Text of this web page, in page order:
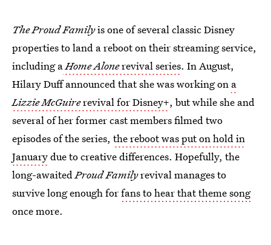
The Proud Familyis one of several classic Disney
properties to land a reboot on their streaming service,
including aHome Alonerevival series. In August,
Hilary Duff announced that she was working on a
Lizzie McGuirerevival for Disney+, but while she and
several of her former cast members filmed two
episodes of the series, the reboot was put on hold in
Januarydue to creative differences. Hopefully, the
long-awaitedProud Familyrevival manages to
survive long enough forfans to hear that theme song
once more.